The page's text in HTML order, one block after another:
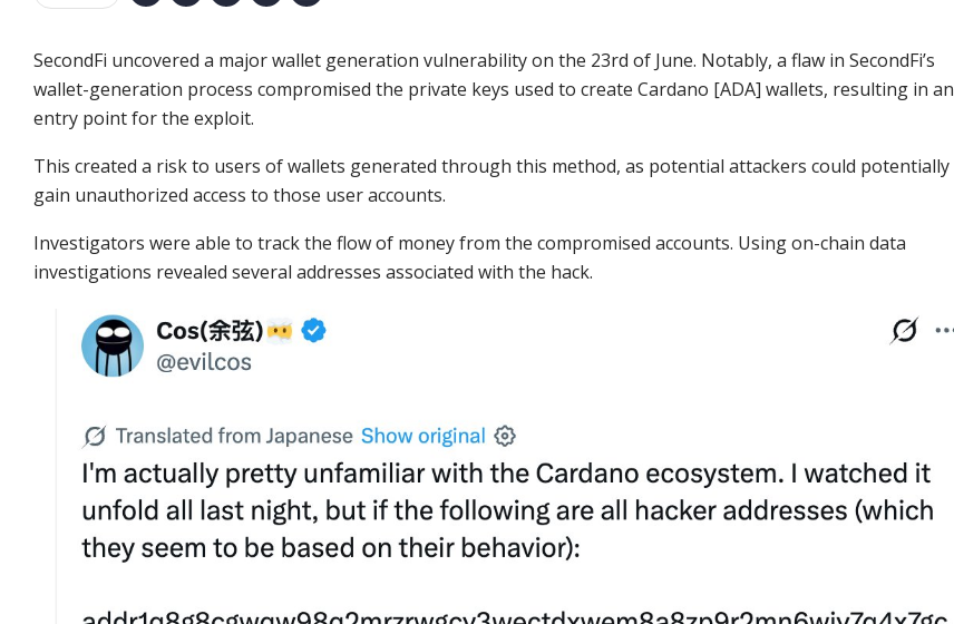
SecondFi uncovered a major wallet generation vulnerability on the 23rd of June. Notably, a flaw in SecondFi’s
wallet-generation process compromised the private keys used to create Cardano [ADA] wallets, resulting in an
entry point for the exploit.
This created a risk to users of wallets generated through this method, as potential attackers could potentially
gain unauthorized access to those user accounts.
Investigators were able to track the flow of money from the compromised accounts. Using on-chain data
investigations revealed several addresses associated with the hack.